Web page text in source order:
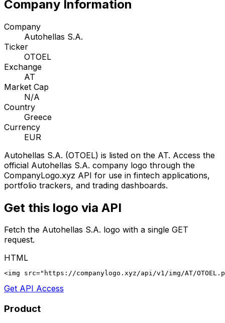
Company Information
Company
Autohellas S.A.
Ticker
OTOEL
Exchange
AT
Market Cap
N/A
Country
Greece
Currency
EUR
Autohellas S.A. (OTOEL) is listed on the AT. Access the
official Autohellas S.A. company logo through the
CompanyLogo.xyz API for use in fintech applications,
portfolio trackers, and trading dashboards.
Get this logo via API
Fetch the Autohellas S.A. logo with a single GET
request.
HTML
<img src="https://companylogo.xyz/api/v1/img/AT/
Get API Access
Product